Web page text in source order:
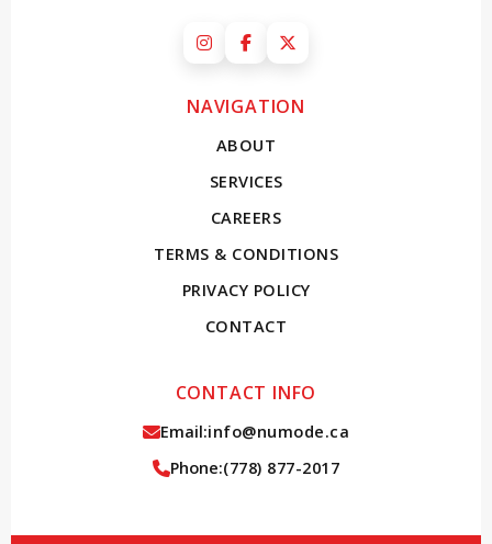
Instagram
FacebookX (Twitter)
NAVIGATION
ABOUT
SERVICES
CAREERS
TERMS & CONDITIONS
PRIVACY POLICY
CONTACT
CONTACT INFO
Email:info@numode.ca
Phone:(778) 877-2017